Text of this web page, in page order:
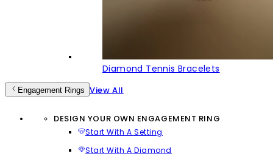
Diamond Tennis Bracelets
Engagement Rings View All
DESIGN YOUR OWN ENGAGEMENT RING
Start With A Setting
Start With A Diamond